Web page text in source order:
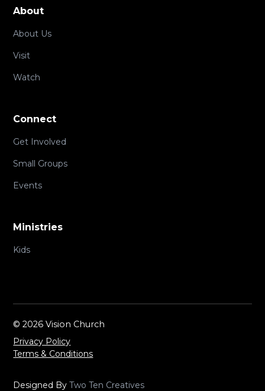
About
About Us
Visit
Watch
Connect
Get Involved
Small Groups
Events
Ministries
Kids
©2026 Vision Church
Privacy Policy
Terms & Conditions
Designed ByTwo Ten Creatives